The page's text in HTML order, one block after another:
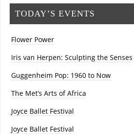
TODAY’S EVENTS
Flower Power
Iris van Herpen: Sculpting the Senses
Guggenheim Pop: 1960 to Now
The Met’s Arts of Africa
Joyce Ballet Festival
Joyce Ballet Festival